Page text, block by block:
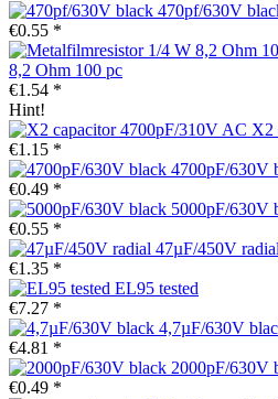
470pf/630V
€0.55 *
8,2 Ohm 100 pc
€1.54 *
Hint!
X2
€1.15 *
4700pF/630V
€0.49 *
5000pF/630V
€0.55 *
47µF/450V
€1.35 *
EL95 tested
€7.27 *
4,7µF/630V
€4.81 *
2000pF/630V
€0.49 *